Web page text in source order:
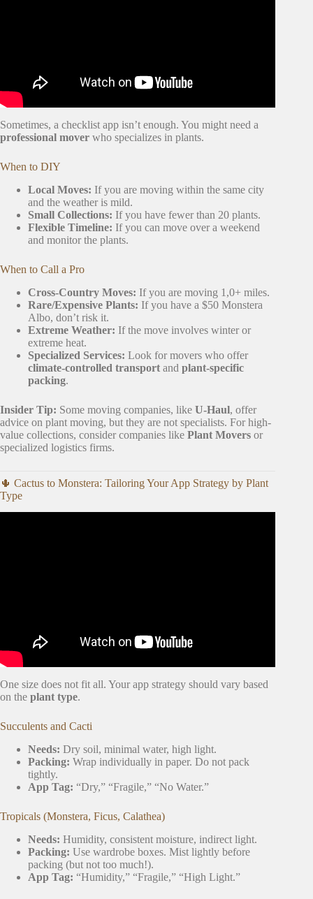
Sometimes, a checklist app isn’t enough. You might need a
professional mover who specializes in plants.
When to DIY
Local Moves: If you are moving within the same city
and the weather is mild.
Small Collections: If you have fewer than 20 plants.
Flexible Timeline: If you can move over a weekend
and monitor the plants.
When to Call a Pro
Cross-Country Moves: If you are moving 1,0+ miles.
Rare/Expensive Plants: If you have a $50 Monstera
Albo, don’t risk it.
Extreme Weather: If the move involves winter or
extreme heat.
Specialized Services: Look for movers who offer
climate-controlled transport and plant-specific
packing.
Insider Tip: Some moving companies, like U-Haul, offer
advice on plant moving, but they are not specialists. For high-
value collections, consider companies like Plant Movers or
specialized logistics firms.
🌵 Cactus to Monstera: Tailoring Your App Strategy by Plant
Type
One size does not fit all. Your app strategy should vary based
on the plant type.
Succulents and Cacti
Needs: Dry soil, minimal water, high light.
Packing: Wrap individually in paper. Do not pack
tightly.
App Tag: “Dry,” “Fragile,” “No Water.”
Tropicals (Monstera, Ficus, Calathea)
Needs: Humidity, consistent moisture, indirect light.
Packing: Use wardrobe boxes. Mist lightly before
packing (but not too much!).
App Tag: “Humidity,” “Fragile,” “High Light.”